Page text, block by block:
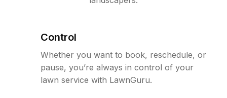
Control
Whether you want to book, reschedule, or
pause, you’re always in control of your
lawn service with LawnGuru.